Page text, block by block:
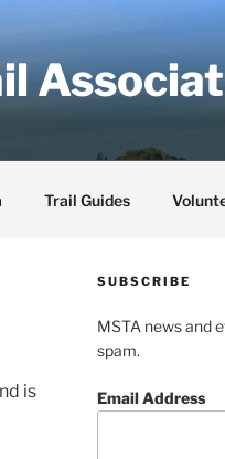
Trail Guides
is
SUBSCRIBE
MSTA news and
spam.
Email Address